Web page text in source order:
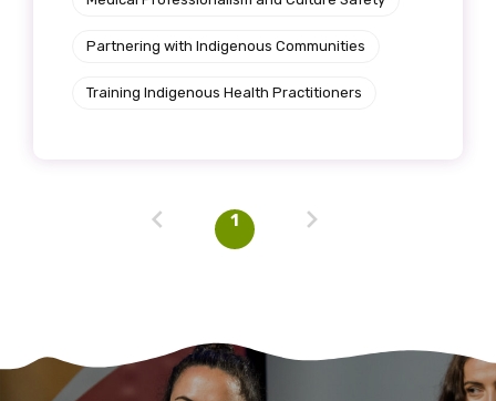
Partnering with Indigenous Communities
Training Indigenous Health Practitioners
1
Please select
Discipline